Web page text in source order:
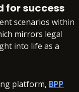
Estates (FLK2)
for success
scenarios within
mirrors legal
into life as a
platform, BPP